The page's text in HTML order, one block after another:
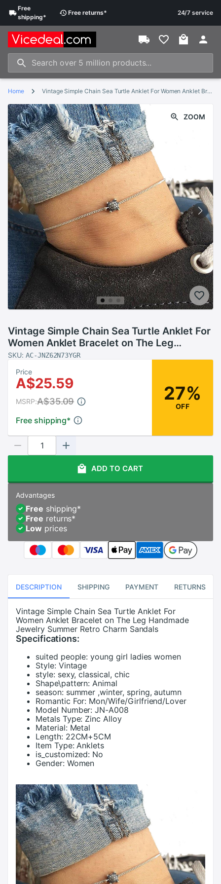
Free
shipping*
Free returns* 24/7 service
Home Vintage Simple Chain Sea Turtle Anklet For Women Anklet Bracelet on The Leg Handmade Jewelry Summer Retro Charm Sandals
ZOOM
Vintage Simple Chain Sea Turtle Anklet For
Women Anklet Bracelet on The Leg
Handmade Jewelry Summer Retro Charm
Sandals
SKU: AC-JNZ62N73YGR
Price
A$25.59
Free shipping*
MSRP:A$35.09 27%
OFF
ADD TO CART
Advantages
Free shipping*
Free returns*
Low prices
DESCRIPTION SHIPPING PAYMENT RETURNS
Vintage Simple Chain Sea Turtle Anklet For
Women Anklet Bracelet on The Leg Handmade
Jewelry Summer Retro Charm Sandals
Specifications:
suited people: young girl ladies women
Style: Vintage
style: sexy, classical, chic
Shape\pattern: Animal
season: summer ,winter, spring, autumn
Romantic For: Mon/Wife/Girlfriend/Lover
Model Number: JN-A008
Metals Type: Zinc Alloy
Material: Metal
Length: 22CM+5CM
Item Type: Anklets
is_customized: No
Gender: Women